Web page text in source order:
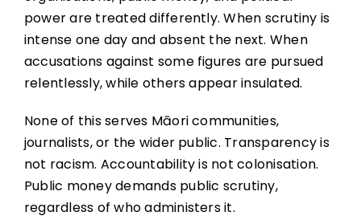
power are treated differently. When scrutiny is
intense one day and absent the next. When
accusations against some figures are pursued
relentlessly, while others appear insulated.
None of this serves Māori communities,
journalists, or the wider public. Transparency is
not racism. Accountability is not colonisation.
Public money demands public scrutiny,
regardless of who administers it.